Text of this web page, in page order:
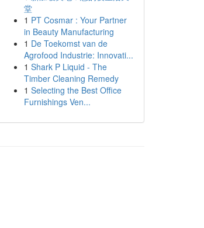
堂
1 PT Cosmar : Your Partner
in Beauty Manufacturing
1 De Toekomst van de
Agrofood Industrie: Innovati...
1 Shark P Liquid - The
Timber Cleaning Remedy
1 Selecting the Best Office
Furnishings Ven...